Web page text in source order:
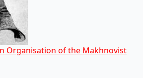
Organisation of the Makhnovist